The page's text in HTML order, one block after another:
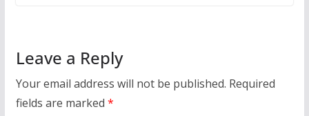
Leave a Reply
Your email address will not be published. Required
fields are marked *